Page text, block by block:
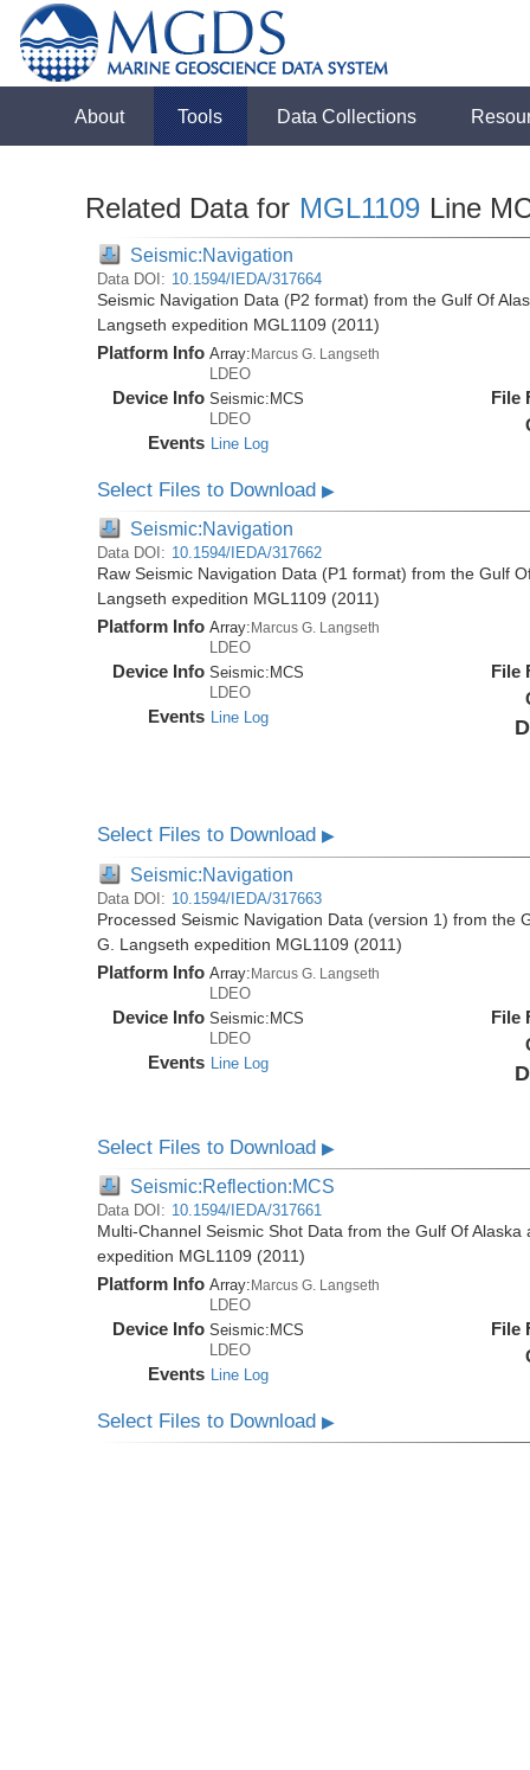
About Tools Data Collections
Related Data for MGL1109 Line
Seismic:Navigation
Data DOI: 10.1594/IEDA/317664
Seismic Navigation Data (P2 format) from the Gulf Of
Langseth expedition MGL1109 (2011)
Platform Info Array:Marcus G. Langseth
LDEO
Device Info Seismic: MCS
LDEO
Events Line Log
File
Select Files to Download▶
Seismic:Navigation
Data DOI: 10.1594/IEDA/317662
Raw Seismic Navigation Data (P1 format) from the Gulf
Langseth expedition MGL1109 (2011)
Platform Info Array: Marcus G. Langseth
LDEO
Device Info Seismic: MCS
LDEO
Events Line Log
File
Select Files to Download▶
Seismic:Navigation
Data DOI: 10.1594/IEDA/317663
Processed Seismic Navigation Data (version 1) from the
G. Langseth expedition MGL1109 (2011)
Platform Info Array:Marcus G. Langseth
LDEO
Device Info Seismic:MCS
LDEO
Events Line Log
File
Select Files to Download▶
Seismic:Reflection:MCS
Data DOI: 10.1594/IEDA/317661
Multi-Channel Seismic Shot Data from the Gulf Of
expedition MGL1109 (2011)
Platform Info Array:Marcus G. Langseth
LDEO
Device Info Seismic: MCS
LDEO
Events Line Log
File
Select Files to Download▶